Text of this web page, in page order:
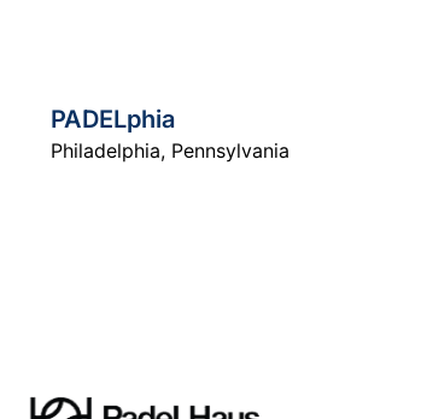
PADELphia
Philadelphia, Pennsylvania